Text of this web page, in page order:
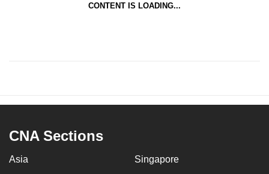
CONTENT IS LOADING...
CNA Sections
Asia Singapore